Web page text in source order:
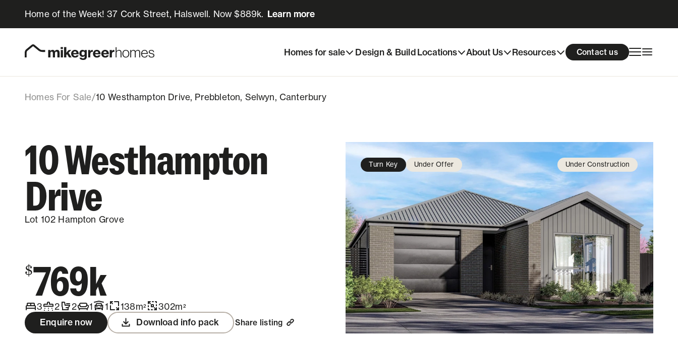
Home of the Week! 37 Cork Street, Halswell. Now $889k. Learn more
Learn more
Homes for sale Design & BuildLocations About Us Resources Contact us
Homes for sale
About Us
Resources
Homes For Sale/10 Westhampton Drive, Prebbleton, Selwyn, Canterbury
Turn Key Under Offer Under Construction
10 Westhampton
Drive
Lot 102 Hampton Grove
$769k
3 2 2 1 1 138m2 302m2
Enquire now Download info pack Share listing
$769k 10 Westhampton Drive Share listing Download info pack Enquire now